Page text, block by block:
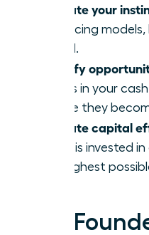
Validate your
like pricing
spend.
Identify
trends in your
before they
Allocate capital
dollar is invested
the highest
The